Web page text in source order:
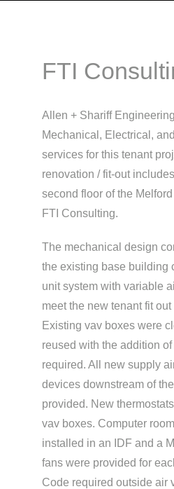
FTI
Allen + Shariff
Mechanical, Electrical,
services for this tenant
renovation / fit-out
second floor of the
FTI Consulting.
The mechanical design
the existing base building
unit system with variable
meet the new tenant fit
Existing vav boxes were
reused with the addition
required. All new supply
devices downstream of
provided. New
vav boxes. Computer
installed in an IDF and a
fans were provided for
Code required outside air